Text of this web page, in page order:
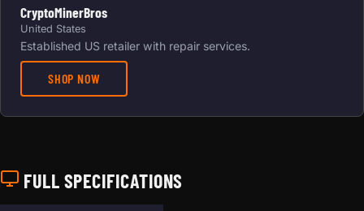
CryptoMinerBros
United States
Established US retailer with repair services.
SHOP NOW
FULL SPECIFICATIONS